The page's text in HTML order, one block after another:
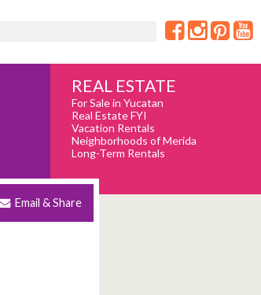
REAL ESTATE
For Sale in Yucatan
Real Estate FYI
Vacation Rentals
Neighborhoods of Merida
Long-Term Rentals
Email & Share